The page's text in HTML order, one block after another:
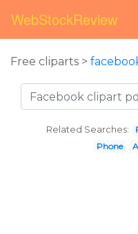
WebStockReview
Free cliparts >
Related Searches:
Phone